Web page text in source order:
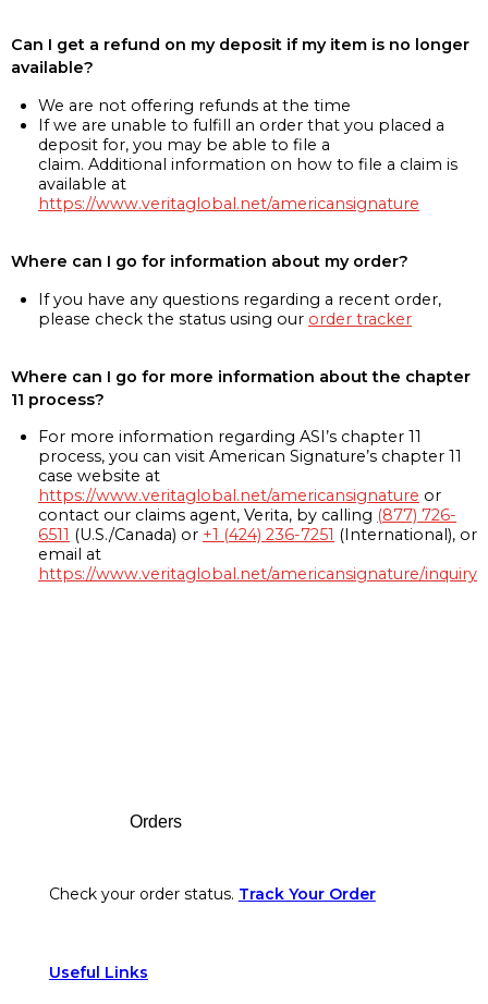
Can I get a refund on my deposit if my item is no longer
available?
We are not offering refunds at the time
If we are unable to fulfill an order that you placed a
deposit for, you may be able to file a
claim. Additional information on how to file a claim is
available at
https://www.veritaglobal.net/americansignature
Where can I go for information about my order?
If you have any questions regarding a recent order,
please check the status using our order tracker
Where can I go for more information about the chapter
11 process?
For more information regarding ASI’s chapter 11
process, you can visit American Signature’s chapter 11
case website at
https://www.veritaglobal.net/americansignature or
contact our claims agent, Verita, by calling (877) 726-
6511 (U.S./Canada) or +1 (424) 236-7251 (International), or
email at
https://www.veritaglobal.net/americansignature/inquiry
Orders
Check your order status. Track Your Order
Useful Links